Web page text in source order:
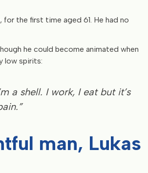
for the first time aged 61. He had no
he could become animated when
low spirits:
a shell. I work, I eat but it’s
man, Lukas